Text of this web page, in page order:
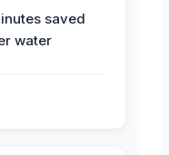
saved
water